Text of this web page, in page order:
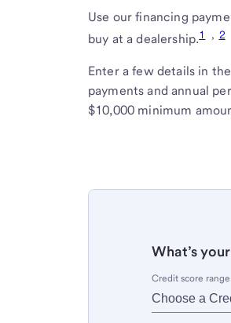
Use our financing
buy at a dealership.1 , 2
Enter a few details in
payments and annual
$10,000 minimum
What’s
Credit score range